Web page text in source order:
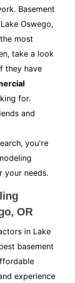
Basement
Oswego,
most
take a look
they have
for.
and
you're
your needs.
OR
in Lake
basement
experience